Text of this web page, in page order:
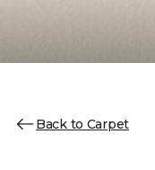
Back to Carpet